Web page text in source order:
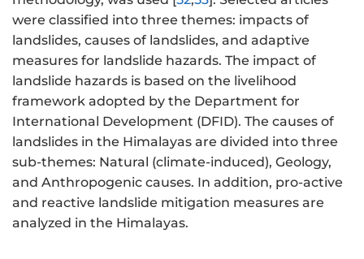
were classified into three themes: impacts of
landslides, causes of landslides, and adaptive
measures for landslide hazards. The impact of
landslide hazards is based on the livelihood
framework adopted by the Department for
International Development (DFID). The causes of
landslides in the Himalayas are divided into three
sub-themes: Natural (climate-induced), Geology,
and Anthropogenic causes. In addition, pro-active
and reactive landslide mitigation measures are
analyzed in the Himalayas.